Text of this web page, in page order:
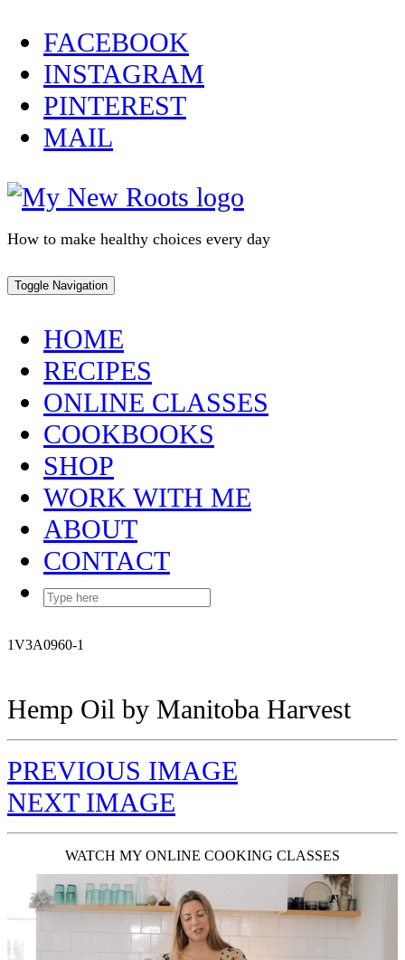
Skip
to
content
FACEBOOK
INSTAGRAM
PINTEREST
MAIL
How to make healthy choices every day
Toggle Navigation
HOME
RECIPES
ONLINE CLASSES
COOKBOOKS
SHOP
WORK WITH ME
ABOUT
CONTACT
1V3A0960-1
Hemp Oil by Manitoba Harvest
PREVIOUS IMAGE
NEXT IMAGE
WATCH MY ONLINE COOKING CLASSES